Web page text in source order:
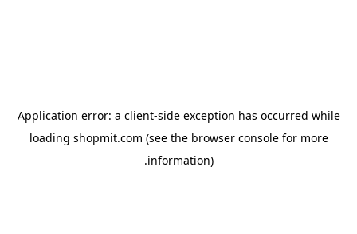
Application error: a client-side exception has occurred while
loading shopmit.com (see the browser consolefor more
information).